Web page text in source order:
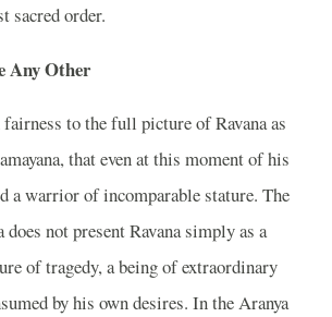
sacred order.
Any Other
to the full picture of Ravana as
that even at this moment of his
a warrior of incomparable stature. The
not present Ravana simply as a
of tragedy, a being of extraordinary
by his own desires. In the Aranya